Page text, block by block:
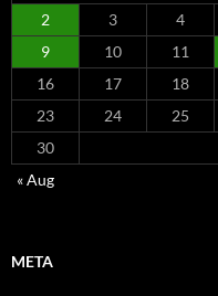
2
3 4
9
10 11
16
17 18
23
24 25
30
« Aug
META